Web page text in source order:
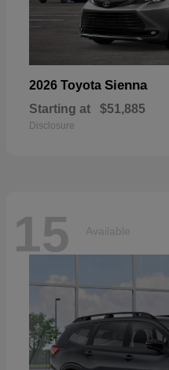
2026 Toyota Sienna
Starting at $51,885
Disclosure
15 Available